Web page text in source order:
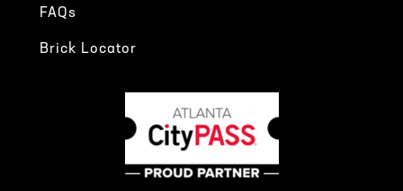
FAQs
Brick Locator